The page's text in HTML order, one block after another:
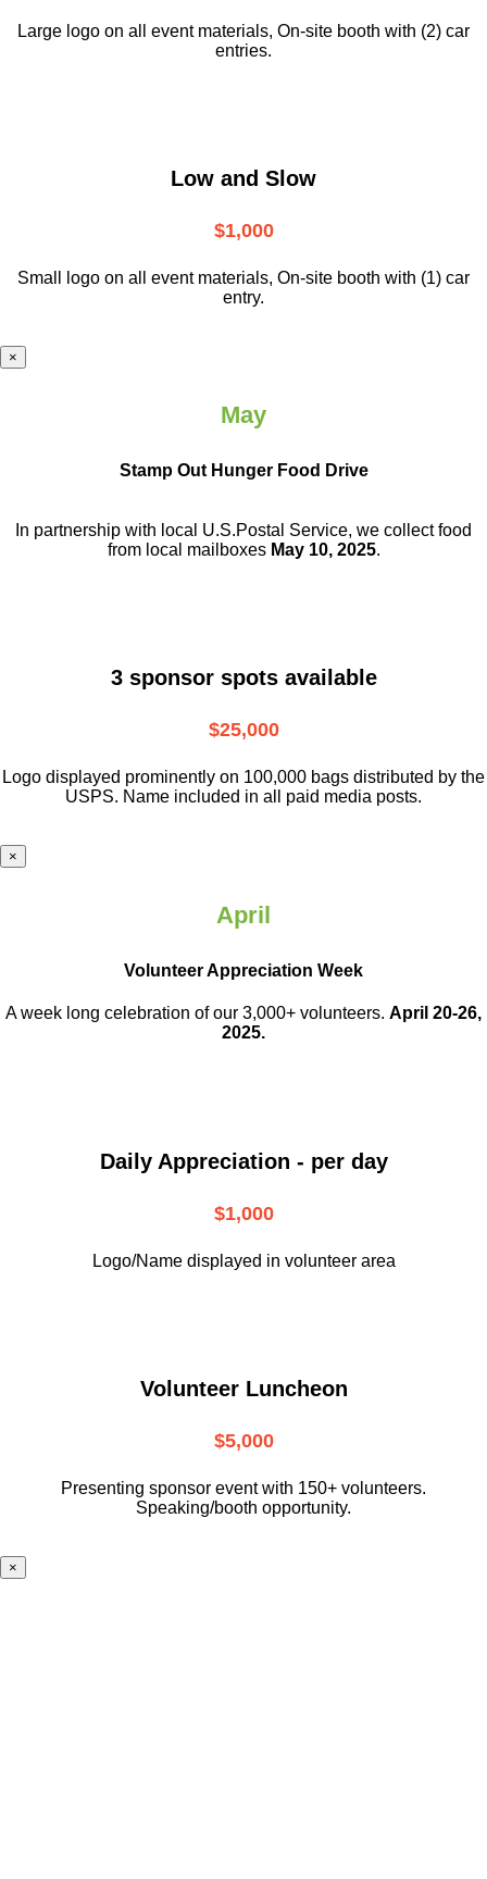
Large logo on all event materials, On-site booth with (2) car
entries.
Low and Slow
$1,000
Small logo on all event materials, On-site booth with (1) car
entry.
×
May
Stamp Out Hunger Food Drive
In partnership with local U.S.Postal Service, we collect food
from local mailboxes May 10, 2025.
3 sponsor spots available
$25,000
Logo displayed prominently on 100,000 bags distributed by the
USPS. Name included in all paid media posts.
×
April
Volunteer Appreciation Week
A week long celebration of our 3,000+ volunteers. April 20-26,
2025.
Daily Appreciation - per day
$1,000
Logo/Name displayed in volunteer area
Volunteer Luncheon
$5,000
Presenting sponsor event with 150+ volunteers.
Speaking/booth opportunity.
×